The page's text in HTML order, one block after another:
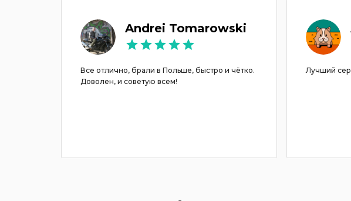
Andrei Tomarowski
Все отлично, брали в Польше, быстро и чётко.
Доволен, и советую всем!
Лучший